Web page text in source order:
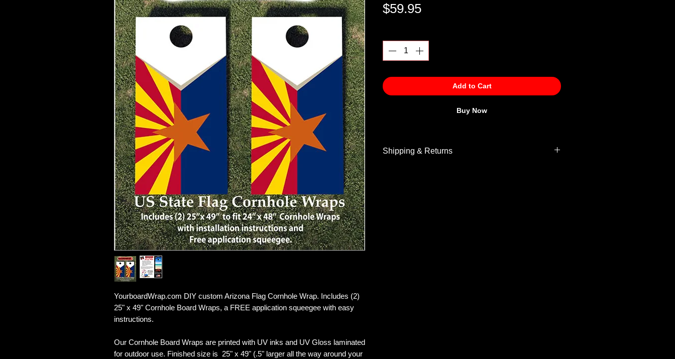
YourboardWrap.com DIY custom Arizona Flag Cornhole Wrap. Includes (2)
25" x 49" Cornhole Board Wraps, a FREE application squeegee with easy
instructions.
Our Cornhole Board Wraps are printed with UV inks and UV Gloss laminated
for outdoor use. Finished size is 25" x 49" (.5" larger all the way around your
$59.95Price
Add to Cart
Buy Now
Shipping & Returns